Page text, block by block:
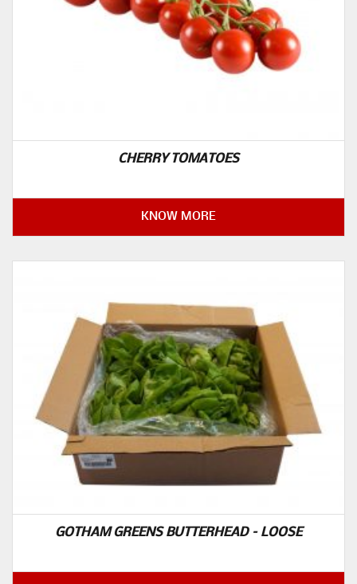
CHERRY TOMATOES
KNOW MORE
GOTHAM GREENS BUTTERHEAD – LOOSE